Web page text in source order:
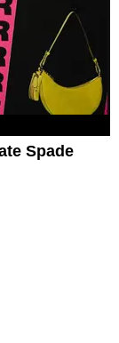
Spade